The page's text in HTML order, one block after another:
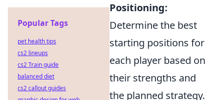
Positioning:
Determine the best
starting positions for
each player based on
their strengths and
the planned strategy.
Popular Tags
pet health tips
cs2 lineups
cs2 Train guide
balanced diet
cs2 callout guides